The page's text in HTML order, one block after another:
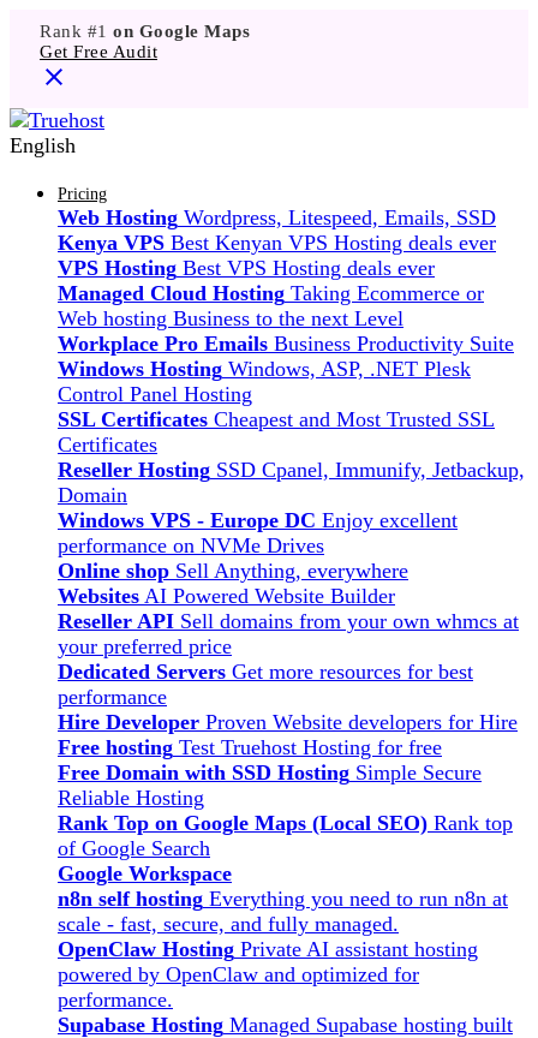
Rank #1 on Google Maps
Get Free Audit
English
Pricing
Web Hosting Wordpress, Litespeed, Emails, SSD
Kenya VPS Best Kenyan VPS Hosting deals ever
VPS Hosting Best VPS Hosting deals ever
Managed Cloud Hosting Taking Ecommerce or
Web hosting Business to the next Level
Workplace Pro Emails Business Productivity Suite
Windows Hosting Windows, ASP, .NET Plesk
Control Panel Hosting
SSL Certificates Cheapest and Most Trusted SSL
Certificates
Reseller Hosting SSD Cpanel, Immunify, Jetbackup,
Domain
Windows VPS - Europe DC Enjoy excellent
performance on NVMe Drives
Online shop Sell Anything, everywhere
Websites AI Powered Website Builder
Reseller API Sell domains from your own whmcs at
your preferred price
Dedicated Servers Get more resources for best
performance
Hire Developer Proven Website developers for Hire
Free hosting Test Truehost Hosting for free
Free Domain with SSD Hosting Simple Secure
Reliable Hosting
Rank Top on Google Maps (Local SEO) Rank top
of Google Search
Google Workspace
n8n self hosting Everything you need to run n8n at
scale - fast, secure, and fully managed.
OpenClaw Hosting Private AI assistant hosting
powered by OpenClaw and optimized for
performance.
Supabase Hosting Managed Supabase hosting built